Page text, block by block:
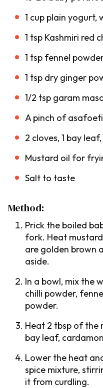
1 cup plain yogurt,
1 tsp Kashmiri red
1 tsp fennel
1 tsp dry ginger
1/2 tsp garam
A pinch of
2 cloves, 1 bay
Mustard oil for
Salt to taste
Method:
Prick the boiled
fork. Heat
are golden brown
aside.
In a bowl, mix the
chilli powder,
powder.
Heat 2 tbsp of the
bay leaf,
Lower the heat
spice mixture,
it from curdling.